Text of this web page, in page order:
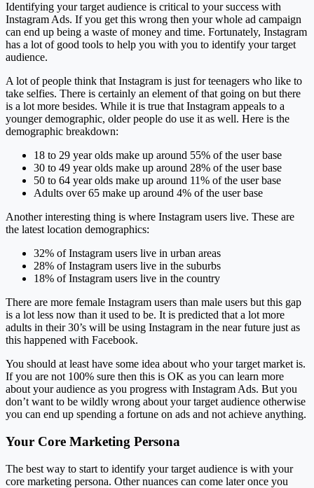
Identifying your target audience is critical to your success with
Instagram Ads. If you get this wrong then your whole ad campaign
can end up being a waste of money and time. Fortunately, Instagram
has a lot of good tools to help you with you to identify your target
audience.
A lot of people think that Instagram is just for teenagers who like to
take selfies. There is certainly an element of that going on but there
is a lot more besides. While it is true that Instagram appeals to a
younger demographic, older people do use it as well. Here is the
demographic breakdown:
18 to 29 year olds make up around 55% of the user base
30 to 49 year olds make up around 28% of the user base
50 to 64 year olds make up around 11% of the user base
Adults over 65 make up around 4% of the user base
Another interesting thing is where Instagram users live. These are
the latest location demographics:
32% of Instagram users live in urban areas
28% of Instagram users live in the suburbs
18% of Instagram users live in the country
There are more female Instagram users than male users but this gap
is a lot less now than it used to be. It is predicted that a lot more
adults in their 30’s will be using Instagram in the near future just as
this happened with Facebook.
You should at least have some idea about who your target market is.
If you are not 100% sure then this is OK as you can learn more
about your audience as you progress with Instagram Ads. But you
don’t want to be wildly wrong about your target audience otherwise
you can end up spending a fortune on ads and not achieve anything.
Your Core Marketing Persona
The best way to start to identify your target audience is with your
core marketing persona. Other nuances can come later once you